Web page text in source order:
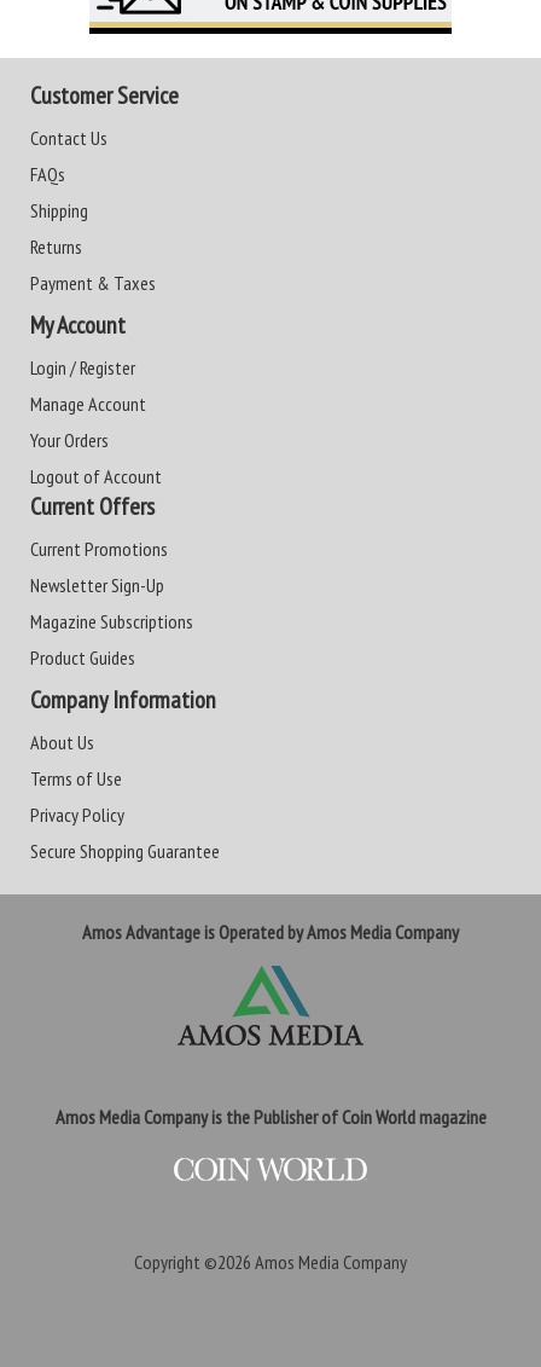
Customer Service
Contact Us
FAQs
Shipping
Returns
Payment & Taxes
My Account
Login / Register
Manage Account
Your Orders
Logout of Account
Current Offers
Current Promotions
Newsletter Sign-Up
Magazine Subscriptions
Product Guides
Company Information
About Us
Terms of Use
Privacy Policy
Secure Shopping Guarantee
Amos Advantage is Operated by Amos Media Company
Amos Media Company is the Publisher of Coin World magazine
Copyright ©2026 Amos Media Company